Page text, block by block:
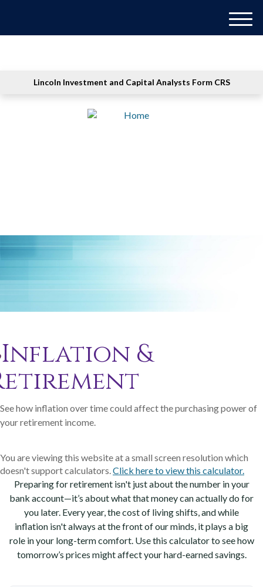
Lincoln Investment and Capital Analysts Form CRS
M
e
Inflation &
See how inflation over time could affect the purchasing power of
your retirement income.
You are viewing this website at a small screen resolution which
doesn't support calculators.Click here to view this calculator.
Preparing for retirement isn't just about the number in your
bank account—it’s about what that money can actually do for
you later. Every year, the cost of living shifts, and while
inflation isn't always at the front of our minds, it plays a big
role in your long-term comfort. Use this calculator to see how
tomorrow’s prices might affect your hard-earned savings.